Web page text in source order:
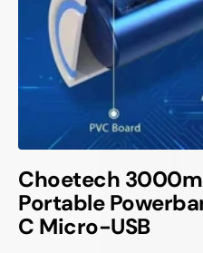
Choetech
Portable
C Micro-USB